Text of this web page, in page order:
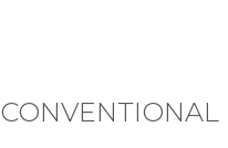
CONVENTIONAL